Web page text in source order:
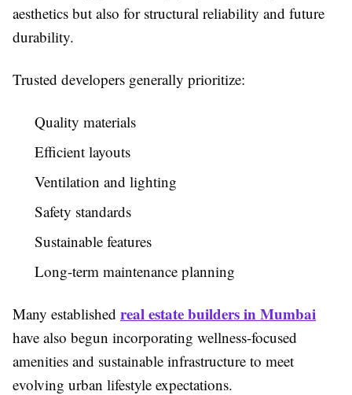
aesthetics but also for structural reliability and future
durability.
Trusted developers generally prioritize:
Quality materials
Efficient layouts
Ventilation and lighting
Safety standards
Sustainable features
Long-term maintenance planning
Many established real estate builders in Mumbai
have also begun incorporating wellness-focused
amenities and sustainable infrastructure to meet
evolving urban lifestyle expectations.